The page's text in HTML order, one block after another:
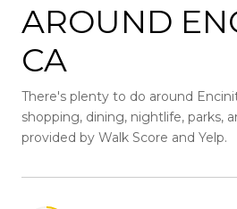
AROUND
CA
There's plenty to do around
shopping, dining, nightlife, parks,
provided by Walk Score and Yelp.